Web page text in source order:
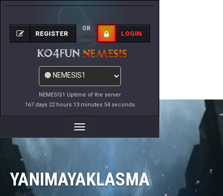
NEMESIS1 Uptime of the server
167 days 22 hours 13 minutes 54 seconds
REGISTER
OR
LOGIN
Toggle
Navigation
YANIMAYAKLASMA